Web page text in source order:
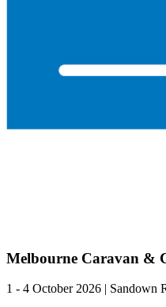
Melbourne Caravan &
1 - 4 October 2026 | Sandown